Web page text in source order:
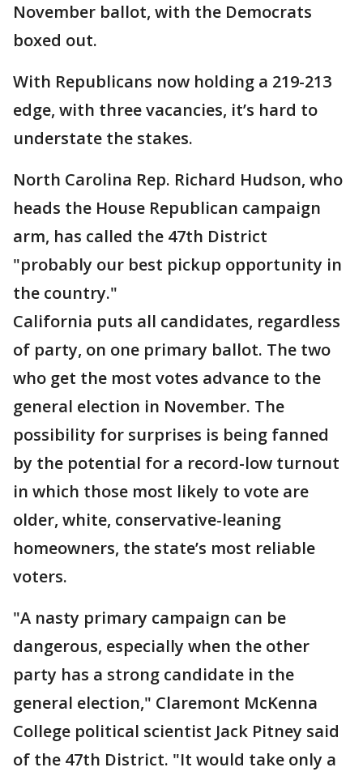
November ballot, with the Democrats
boxed out.
With Republicans now holding a 219-213
edge, with three vacancies, it’s hard to
understate the stakes.
North Carolina Rep. Richard Hudson, who
heads the House Republican campaign
arm, has called the 47th District
"probably our best pickup opportunity in
the country."
California puts all candidates, regardless
of party, on one primary ballot. The two
who get the most votes advance to the
general election in November. The
possibility for surprises is being fanned
by the potential for a record-low turnout
in which those most likely to vote are
older, white, conservative-leaning
homeowners, the state’s most reliable
voters.
"A nasty primary campaign can be
dangerous, especially when the other
party has a strong candidate in the
general election," Claremont McKenna
College political scientist Jack Pitney said
of the 47th District. "It would take only a